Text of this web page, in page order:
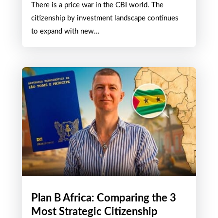
There is a price war in the CBI world. The
citizenship by investment landscape continues
to expand with new...
Plan B Africa: Comparing the 3
Most Strategic Citizenship